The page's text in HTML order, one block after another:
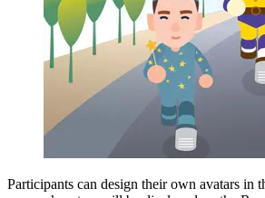
Participants can design their own avatars in